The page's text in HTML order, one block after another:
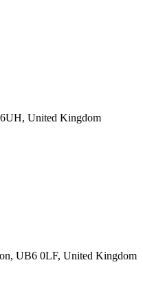
United Kingdom
UB6 0LF, United Kingdom